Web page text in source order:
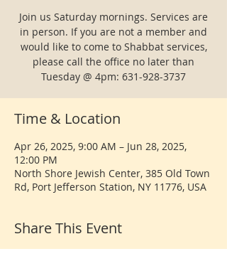
Join us Saturday mornings. Services are
in person. If you are not a member and
would like to come to Shabbat services,
please call the office no later than
Tuesday @ 4pm: 631-928-3737
Time & Location
Apr 26, 2025, 9:00 AM – Jun 28, 2025,
12:00 PM
North Shore Jewish Center, 385 Old Town
Rd, Port Jefferson Station, NY 11776, USA
Share This Event